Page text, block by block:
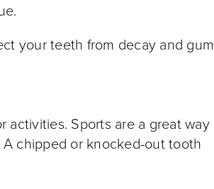
your teeth from decay and gum
activities. Sports are a great way
chipped or knocked-out tooth